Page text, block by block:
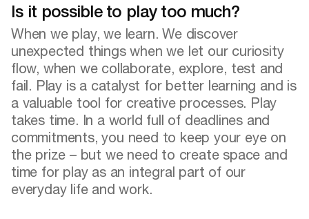
Is it possible to play too much?
When we play, we learn. We discover
unexpected things when we let our curiosity
flow, when we collaborate, explore, test and
fail. Play is a catalyst for better learning and is
a valuable tool for creative processes. Play
takes time. In a world full of deadlines and
commitments, you need to keep your eye on
the prize – but we need to create space and
time for play as an integral part of our
everyday life and work.